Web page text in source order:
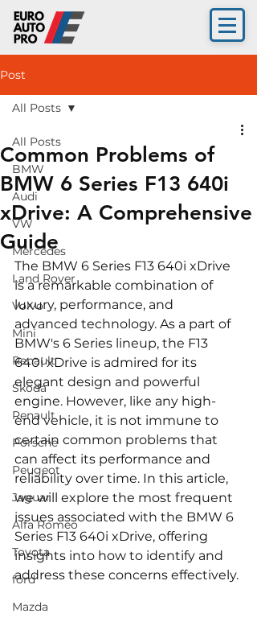
Post
All Posts
BMW
Audi
VW
Mercedes
Land Rover
Volvo
Mini
Renault
Skoda
Renault
Porsche
Peugeot
Jaguar
Alfa Romeo
Toyota
ford
Mazda
All Posts
Common Problems of
BMW 6 Series F13 640i
xDrive: A Comprehensive
Guide
The BMW 6 Series F13 640i xDrive
is a remarkable combination of
luxury, performance, and
advanced technology. As a part of
BMW's 6 Series lineup, the F13
640i xDrive is admired for its
elegant design and powerful
engine. However, like any high-
end vehicle, it is not immune to
certain common problems that
can affect its performance and
reliability over time. In this article,
we will explore the most frequent
issues associated with the BMW 6
Series F13 640i xDrive, offering
insights into how to identify and
address these concerns effectively.